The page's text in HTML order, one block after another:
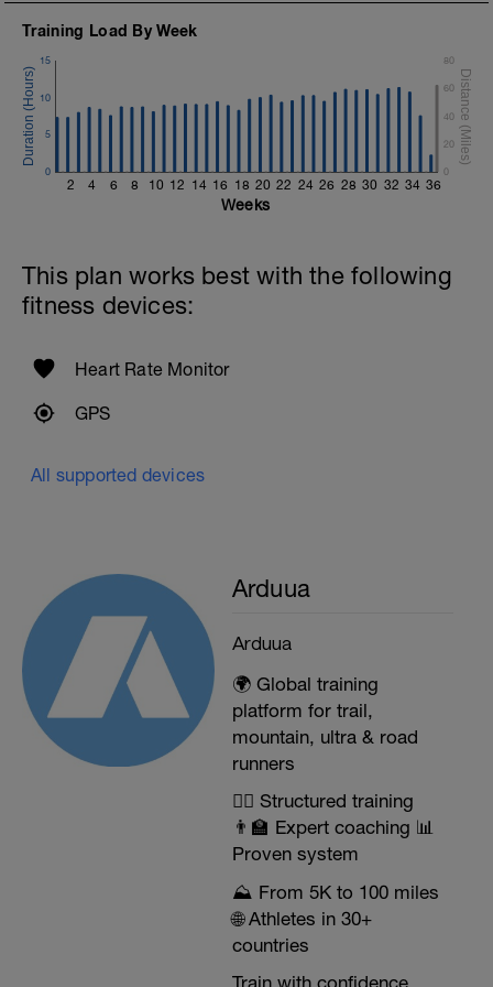
Training Load By Week
2 4 6 8 10 12 14 16 18 20 22 24 26 28 30 32 34 36
0
5
10
15
0
20
40
60
80
Weeks
This plan works best with the following
fitness devices:
Heart Rate Monitor
GPS
All supported devices
Arduua
Arduua
🌍 Global training
platform for trail,
mountain, ultra & road
runners
🏃‍♂️ Structured training
👨‍🏫 Expert coaching 📊
Proven system
⛰️ From 5K to 100 miles
🌐 Athletes in 30+
countries